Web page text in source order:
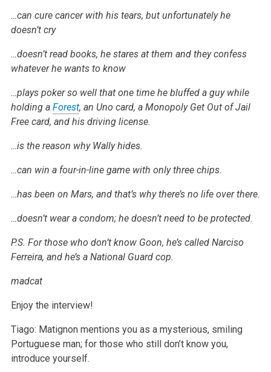
…can cure cancer with his tears, but unfortunately he
doesn’t cry
…doesn’t read books, he stares at them and they confess
whatever he wants to know
…plays poker so well that one time he bluffed a guy while
holding a Forest, an Uno card, a Monopoly Get Out of Jail
Free card, and his driving license.
…is the reason why Wally hides.
…can win a four-in-line game with only three chips.
…has been on Mars, and that’s why there’s no life over there.
…doesn’t wear a condom; he doesn’t need to be protected.
P.S. For those who don’t know Goon, he’s called Narciso
Ferreira, and he’s a National Guard cop.
madcat
Enjoy the interview!
Tiago: Matignon mentions you as a mysterious, smiling
Portuguese man; for those who still don’t know you,
introduce yourself.